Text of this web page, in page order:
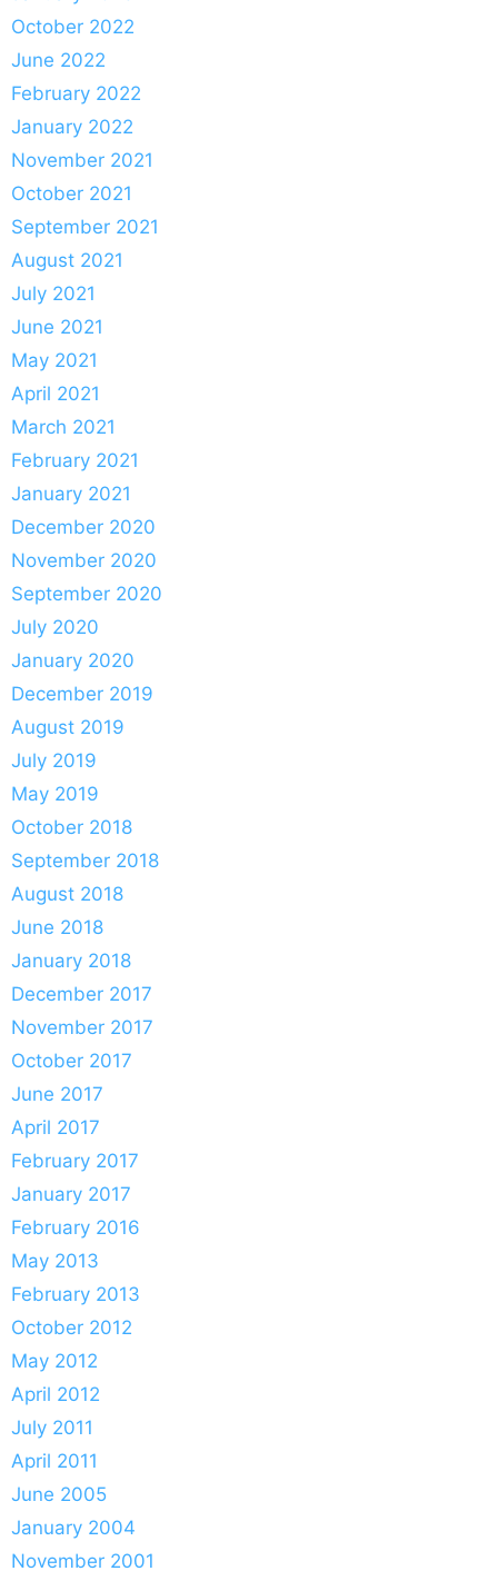
October 2022
June 2022
February 2022
January 2022
November 2021
October 2021
September 2021
August 2021
July 2021
June 2021
May 2021
April 2021
March 2021
February 2021
January 2021
December 2020
November 2020
September 2020
July 2020
January 2020
December 2019
August 2019
July 2019
May 2019
October 2018
September 2018
August 2018
June 2018
January 2018
December 2017
November 2017
October 2017
June 2017
April 2017
February 2017
January 2017
February 2016
May 2013
February 2013
October 2012
May 2012
April 2012
July 2011
April 2011
June 2005
January 2004
November 2001